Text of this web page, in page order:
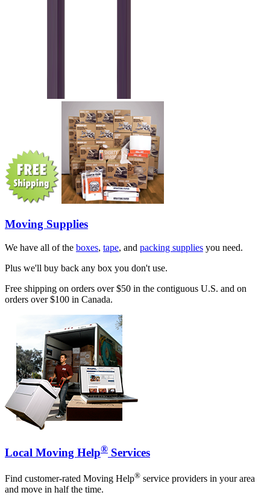
Moving Supplies
We have all of the boxes, tape, and packing supplies you need.
Plus we'll buy back any box you don't use.
Free shipping on orders over $50 in the contiguous U.S. and on
orders over $100 in Canada.
Local Moving Help® Services
Find customer-rated Moving Help® service providers in your area
and move in half the time.